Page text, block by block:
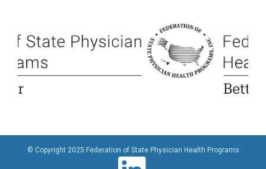
© Copyright 2025 Federation of State Physician Health Programs